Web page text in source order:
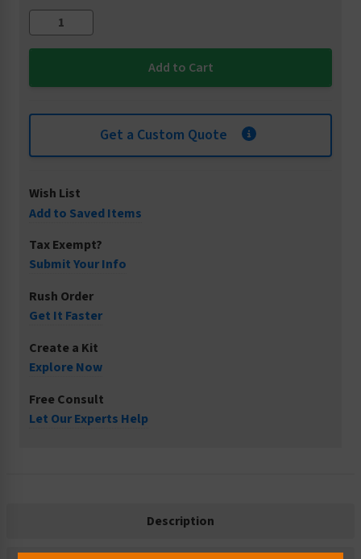
Get a Custom Quote
Wish List
Add to Saved Items
Tax Exempt?
Submit Your Info
Rush Order
Get It Faster
Create a Kit
Explore Now
Free Consult
Let Our Experts Help
Description